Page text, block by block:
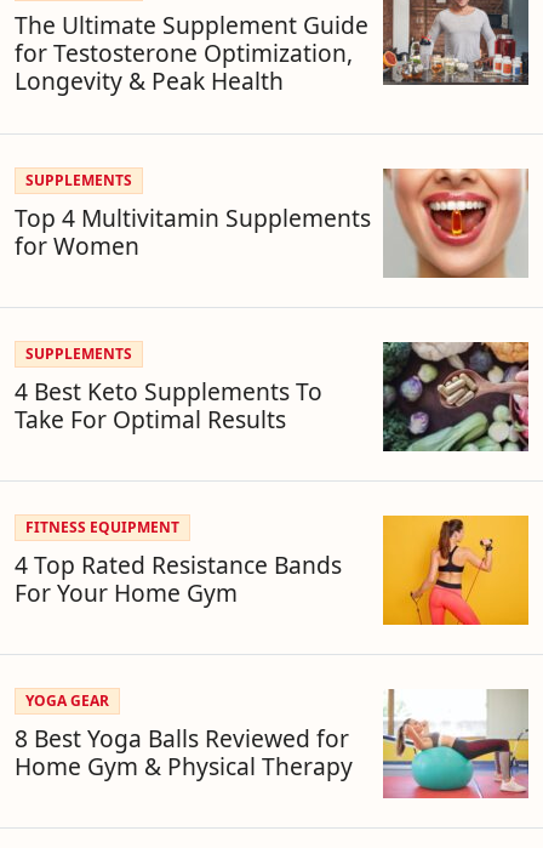
The Ultimate Supplement Guide
for Testosterone Optimization,
Longevity & Peak Health
SUPPLEMENTS
Top 4 Multivitamin Supplements
for Women
SUPPLEMENTS
4 Best Keto Supplements To
Take For Optimal Results
FITNESS EQUIPMENT
4 Top Rated Resistance Bands
For Your Home Gym
YOGA GEAR
8 Best Yoga Balls Reviewed for
Home Gym & Physical Therapy